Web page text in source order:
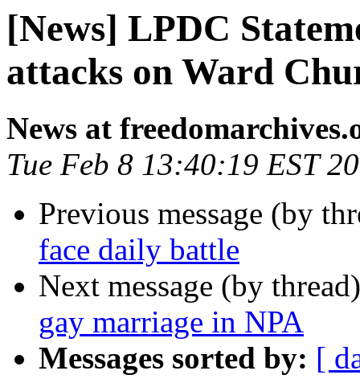
[News] LPDC
attacks on Ward
News at
Tue Feb 8 13:40:19 EST
Previous message (by
face daily battle
Next message (by
gay marriage in NPA
Messages sorted by: [